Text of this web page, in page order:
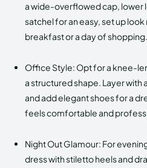
a wide-overflowed cap, lower
satchel for an easy, set up
breakfast or a day of shopping.
Office Style: Opt for a knee-
a structured shape. Layer with
and add elegant shoes for a
feels comfortable and
Night Out Glamour: For
dress with stiletto heels and